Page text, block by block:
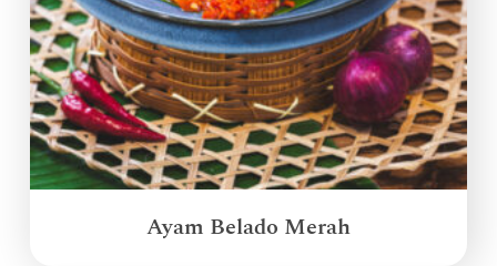
Ayam Belado Merah